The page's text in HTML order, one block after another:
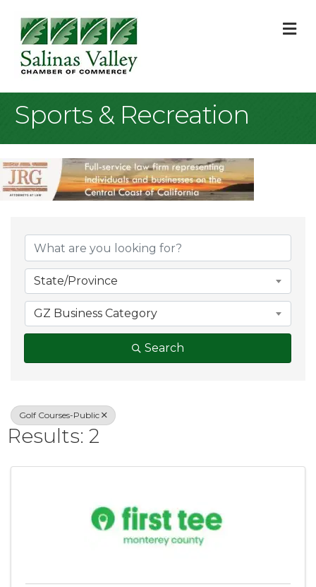
Sports & Recreation
{Directory
State/Province
GZ Business Category
Search
Golf Courses-Public
Results: 2